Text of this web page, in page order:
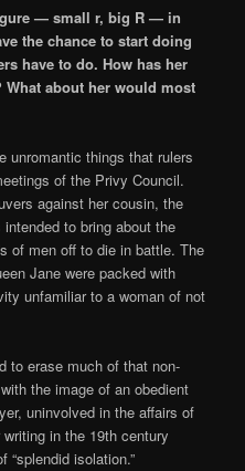
— small r, big R — in
the chance to start doing
have to do. How has her
What about her would most
unromantic things that rulers
of the Privy Council.
against her cousin, the
to bring about the
of men off to die in battle. The
Jane were packed with
unfamiliar to a woman of not
to erase much of that non-
the image of an obedient
uninvolved in the affairs of
in the 19th century
“splendid isolation.”